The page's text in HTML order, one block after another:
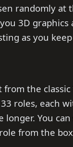
randomly at
3D graphics
as you
the classic
roles, each
You
from the